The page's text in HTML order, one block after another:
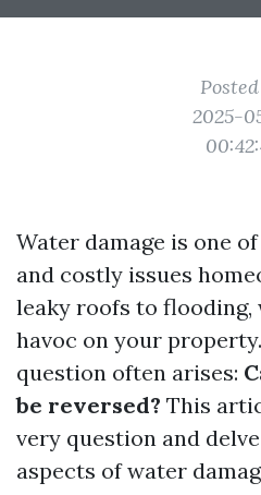
2025-
Water damage is one
and costly issues
leaky roofs to flooding,
havoc on your
question often arises:
be reversed? This
very question and
aspects of water